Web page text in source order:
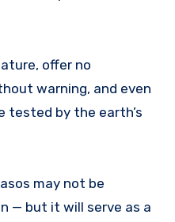
offer no
warning, and even
tested by the earth’s
may not be
— but it will serve as a